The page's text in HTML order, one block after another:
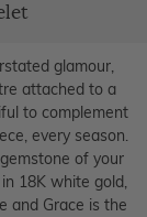
glamour,
attached to a
to complement
every season.
of your
18K white gold,
and Grace is the